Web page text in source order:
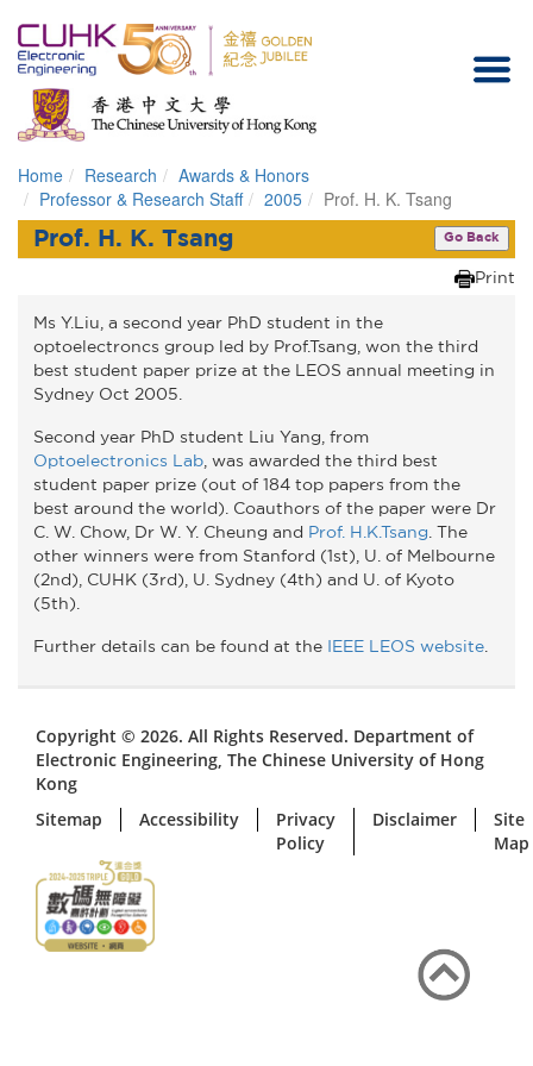
Homepage
Home Research
Awards & Honors
Professor & Research Staff
2005 Prof. H. K. Tsang
Prof. H. K. Tsang Go Back
Print
Ms Y.Liu, a second year PhD student in the
optoelectroncs group led by Prof.Tsang, won the third
best student paper prize at the LEOS annual meeting in
Sydney Oct 2005.
Second year PhD student Liu Yang, from
Optoelectronics Lab , was awarded the third best
student paper prize (out of 184 top papers from the
best around the world). Coauthors of the paper were Dr
C. W. Chow, Dr W. Y. Cheung and Prof. H.K.Tsang . The
other winners were from Stanford (1st), U. of Melbourne
(2nd), CUHK (3rd), U. Sydney (4th) and U. of Kyoto
(5th).
Further details can be found at the IEEE LEOS website
Copyright © 2026. All Rights Reserved. Department of
Electronic Engineering, The Chinese University of Hong
Kong
Sitemap
Accessibility
Privacy
Policy
Disclaimer
Site
Map